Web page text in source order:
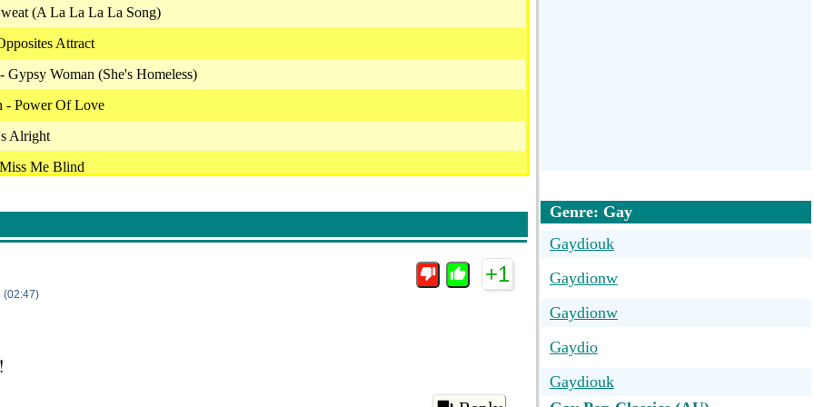
(A La La La La Song)
Attract
Gypsy Woman (She's Homeless)
- Power Of Love
Alright
Me Blind
Alright
Cat
(02:47)
+1
Genre: Gay
Gaydiouk
Gaydionw
Gaydionw
Gaydio
Gaydiouk